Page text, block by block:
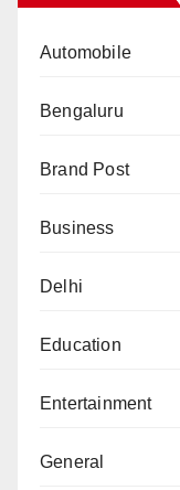
Automobile
Bengaluru
Brand Post
Business
Delhi
Education
Entertainment
General